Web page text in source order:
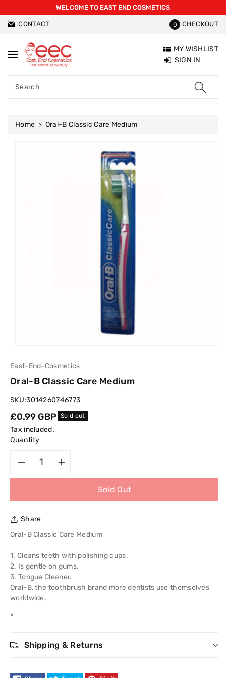
WELCOME TO EAST END COSMETICS
CONTACT 0 CHECKOUT
Search
MY WISHLIST
SIGN IN
Home
Oral-B Classic Care Medium
East-End-Cosmetics
Oral-B Classic Care Medium
SKU:3014260746773
Regular
price
£0.99 GBP Sold out
Tax included.
Quantity
for
Oral-
B
Classic
Care
quantity
Oral-
B
Classic
Sold Out
Share
Oral-B Classic Care Medium
1. Cleans teeth with polishing cups.
2. Is gentle on gums.
3. Tongue Cleaner.
Oral-B, the toothbrush brand more dentists use themselves
worldwide.
*
Shipping & Returns